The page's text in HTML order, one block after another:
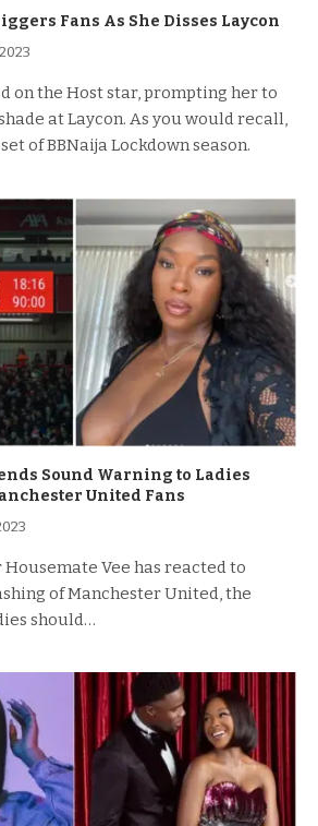
Fans As She Disses Laycon
on the Host star, prompting her to
at Laycon. As you would recall,
of BBNaija Lockdown season.
Sound Warning to Ladies
United Fans
Vee has reacted to
of Manchester United, the
should…